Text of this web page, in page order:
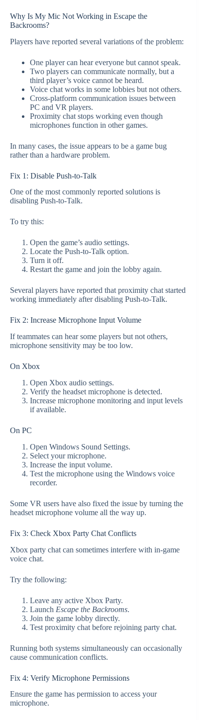
Why Is My Mic Not Working in Escape the
Backrooms?
Players have reported several variations of the problem:
One player can hear everyone but cannot speak.
Two players can communicate normally, but a
third player’s voice cannot be heard.
Voice chat works in some lobbies but not others.
Cross-platform communication issues between
PC and VR players.
Proximity chat stops working even though
microphones function in other games.
In many cases, the issue appears to be a game bug
rather than a hardware problem.
Fix 1: Disable Push-to-Talk
One of the most commonly reported solutions is
disabling Push-to-Talk.
To try this:
Open the game’s audio settings.
Locate the Push-to-Talk option.
Turn it off.
Restart the game and join the lobby again.
Several players have reported that proximity chat started
working immediately after disabling Push-to-Talk.
Fix 2: Increase Microphone Input Volume
If teammates can hear some players but not others,
microphone sensitivity may be too low.
On Xbox
Open Xbox audio settings.
Verify the headset microphone is detected.
Increase microphone monitoring and input levels
if available.
On PC
Open Windows Sound Settings.
Select your microphone.
Increase the input volume.
Test the microphone using the Windows voice
recorder.
Some VR users have also fixed the issue by turning the
headset microphone volume all the way up.
Fix 3: Check Xbox Party Chat Conflicts
Xbox party chat can sometimes interfere with in-game
voice chat.
Try the following:
Leave any active Xbox Party.
Launch Escape the Backrooms.
Join the game lobby directly.
Test proximity chat before rejoining party chat.
Running both systems simultaneously can occasionally
cause communication conflicts.
Fix 4: Verify Microphone Permissions
Ensure the game has permission to access your
microphone.